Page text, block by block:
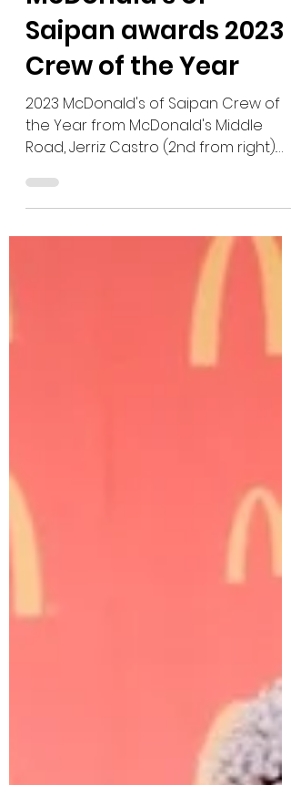
McDonald's of
Saipan awards 2023
Crew of the Year
2023 McDonald's of Saipan Crew of
the Year from McDonald's Middle
Road, Jerriz Castro (2nd from right).